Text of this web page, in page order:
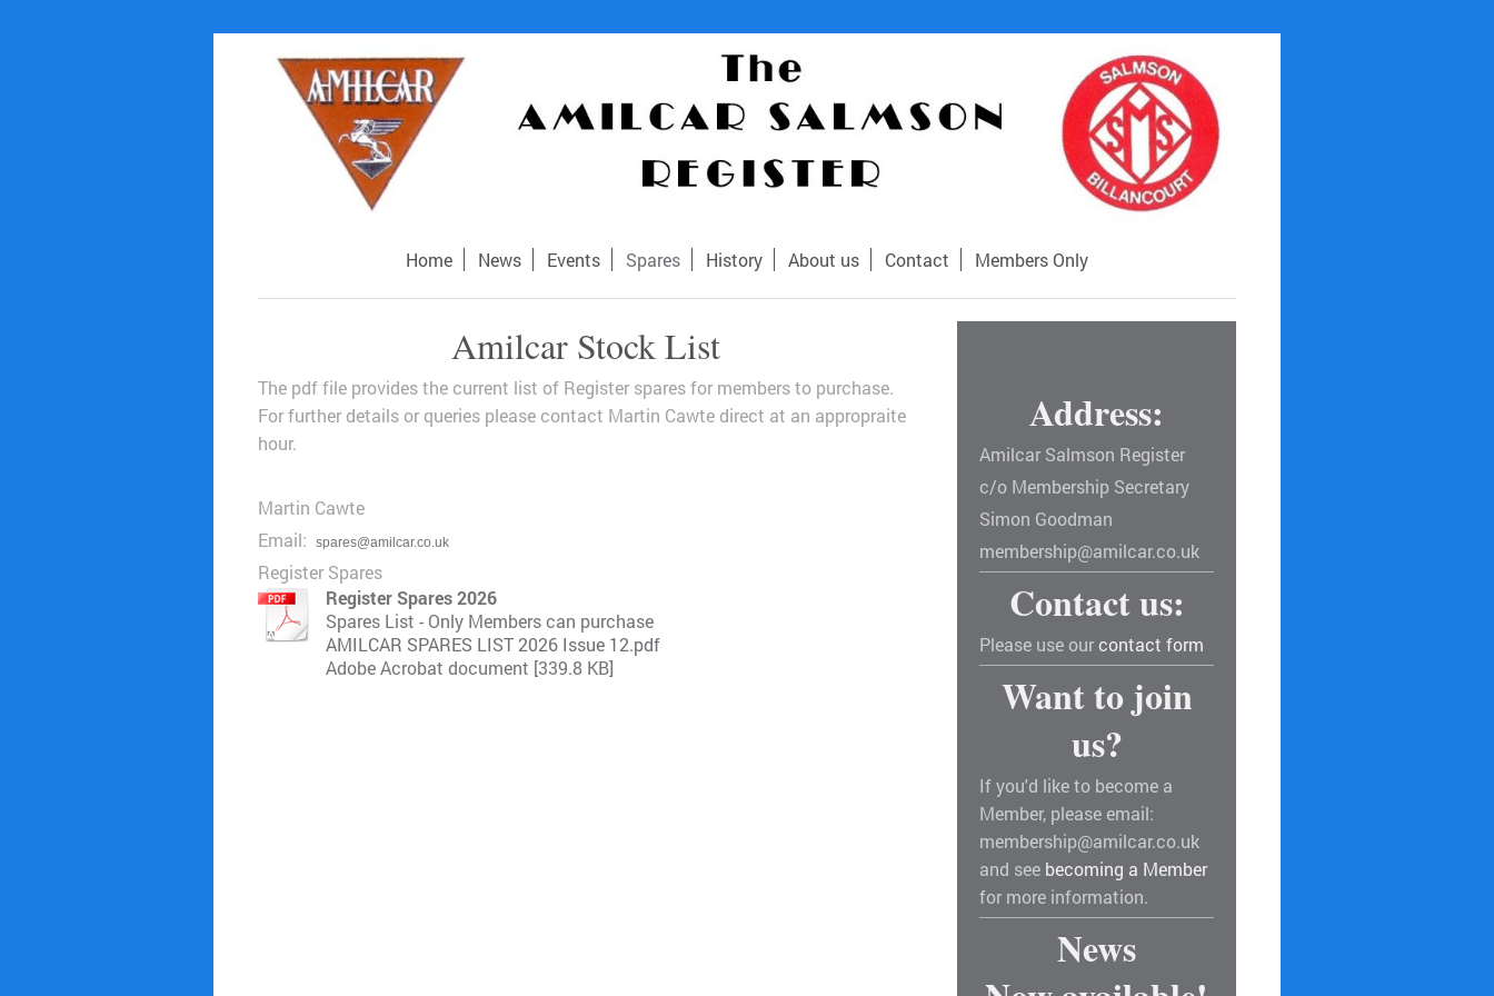
Home News Events Spares History About us Contact Members Only
Amilcar Stock List
The pdf file provides the current list of Register spares for members to purchase.
For further details or queries please contact Martin Cawte direct at an appropraite
hour.
Martin Cawte
Email:
spares@amilcar.co.uk
Register Spares
Register Spares 2026
Spares List - Only Members can purchase
AMILCAR SPARES LIST 2026 Issue 12.pdf
Adobe Acrobat document [339.8 KB]
Address:
Amilcar Salmson Register
c/o Membership Secretary
Simon Goodman
membership@amilcar.co.uk
Contact us:
Please use ourcontact form
Want to join
us?
If you'd like to become a
Member, please email:
membership@amilcar.co.uk
and see becoming a Member
for more information.
News